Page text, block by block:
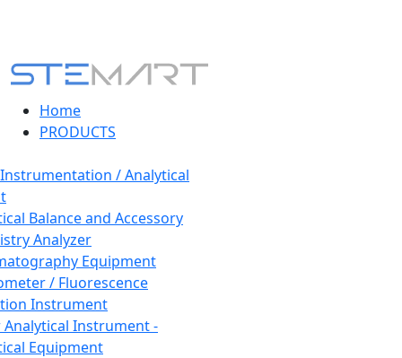
Home
PRODUCTS
/ Analytical
Balance and Accessory
Analyzer
Equipment
/ Fluorescence
Instrument
Instrument -
Equipment